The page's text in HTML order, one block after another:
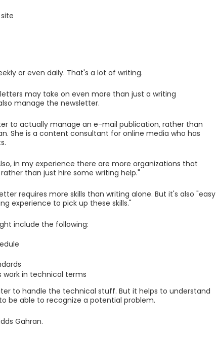
or even daily. That's a lot of writing.
may take on even more than just a writing
manage the newsletter.
to actually manage an e-mail publication, rather than
She is a content consultant for online media who has
in my experience there are more organizations that
than just hire some writing help."
requires more skills than writing alone. But it's also "easy
experience to pick up these skills."
include the following:
work in technical terms
to handle the technical stuff. But it helps to understand
be able to recognize a potential problem.
Gahran.